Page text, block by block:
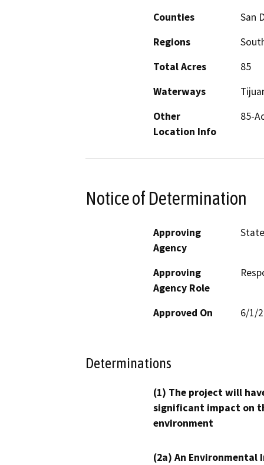
Counties
San
Regions
Total Acres
85
Waterways
Other
Location Info
85-
Notice of Determination
Approving
Agency
Approving
Agency Role
Approved On 6/1/
Determinations
(1) The project will
significant impact on
environment
(2a) An Environmental